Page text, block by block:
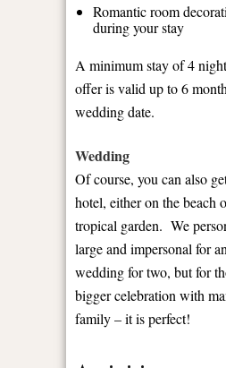
Romantic room
during your stay
A minimum stay of 4
offer is valid up to 6
wedding date.
Wedding
Of course, you can also
hotel, either on the beach
tropical garden. We
large and impersonal for
wedding for two, but for
bigger celebration with
family – it is perfect!